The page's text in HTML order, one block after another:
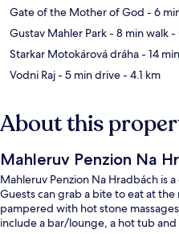
Gate of the Mother of God - 6
Gustav Mahler Park- 8 min walk-
Starkar Motokárová dráha- 14
Vodni Raj- 5 min drive- 4.1 km
About this
Mahleruv Penzion Na
Mahleruv Penzion Na Hradbách is
Guests can grab a bite to eat at
pampered with hot stone
include a bar/lounge, a hot tub and